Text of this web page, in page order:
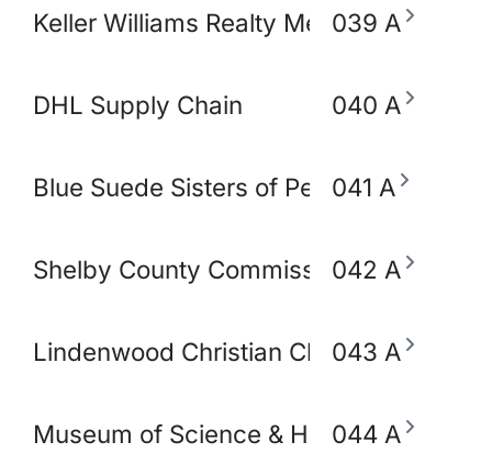
Keller Williams Realty Memphis &
039 A
DHL Supply Chain 040 A
Blue Suede Sisters of Perpetual
041 A
Shelby County Commissioner Mickell
042 A
Lindenwood Christian Church
043 A
Museum of Science & History (MoSH)
044 A